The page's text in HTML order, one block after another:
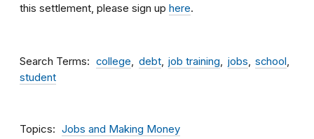
this settlement, please sign up here.
Search Terms college debt job training jobs
school
student
Topics Jobs and Making Money